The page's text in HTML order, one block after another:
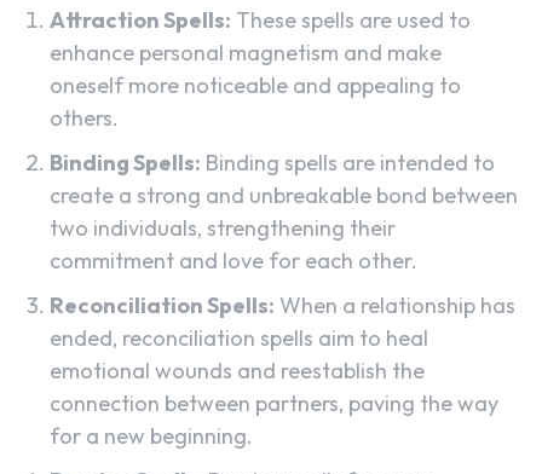
Attraction Spells: These spells are used to
enhance personal magnetism and make
oneself more noticeable and appealing to
others.
Binding Spells: Binding spells are intended to
create a strong and unbreakable bond between
two individuals, strengthening their
commitment and love for each other.
Reconciliation Spells: When a relationship has
ended, reconciliation spells aim to heal
emotional wounds and reestablish the
connection between partners, paving the way
for a new beginning.